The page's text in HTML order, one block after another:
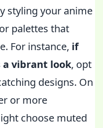
styling your anime
palettes that
For instance, if
a vibrant look, opt
designs. On
or more
choose muted